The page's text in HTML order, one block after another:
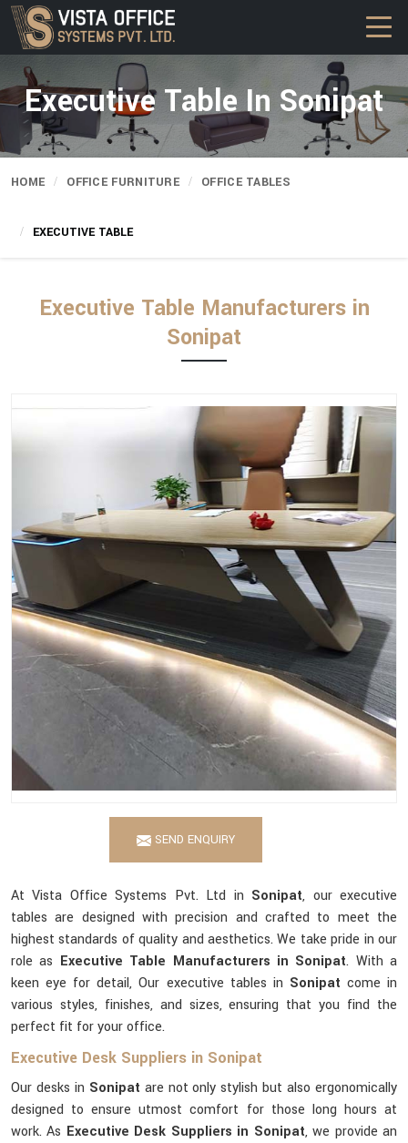
Executive Table In Sonipat
HOME OFFICE FURNITURE OFFICE TABLES
EXECUTIVE TABLE
Executive Table Manufacturers in
Sonipat
SEND ENQUIRY
At Vista Office Systems Pvt. Ltd in Sonipat, our executive
tables are designed with precision and crafted to meet the
highest standards of quality and aesthetics. We take pride in our
role as Executive Table Manufacturers in Sonipat. With a
keen eye for detail, Our executive tables in Sonipat come in
various styles, finishes, and sizes, ensuring that you find the
perfect fit for your office.
Executive Desk Suppliers in Sonipat
Our desks in Sonipat are not only stylish but also ergonomically
designed to ensure utmost comfort for those long hours at
work. As Executive Desk Suppliers in Sonipat, we provide an